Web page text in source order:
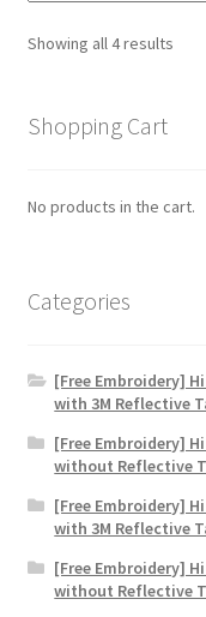
Showing all 4 results
Shopping Cart
No products in the cart.
Categories
[Free Embroidery]
with 3M Reflective
[Free Embroidery]
without Reflective
[Free Embroidery]
with 3M Reflective
[Free Embroidery]
without Reflective